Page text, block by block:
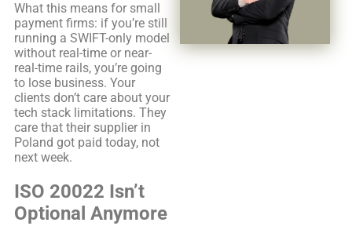
What this means for small
payment firms: if you’re still
running a SWIFT-only model
without real-time or near-
real-time rails, you’re going
to lose business. Your
clients don’t care about your
tech stack limitations. They
care that their supplier in
Poland got paid today, not
next week.
ISO 20022 Isn’t
Optional Anymore